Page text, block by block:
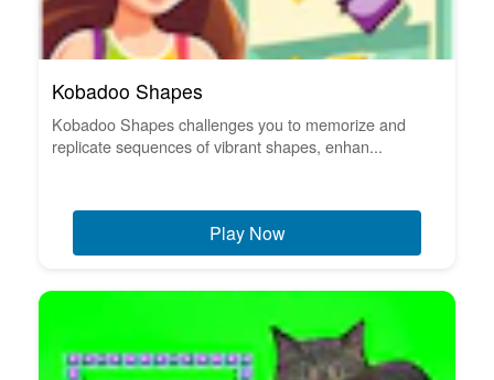
Kobadoo Shapes
Kobadoo Shapes challenges you to memorize and
replicate sequences of vibrant shapes, enhan...
Play Now